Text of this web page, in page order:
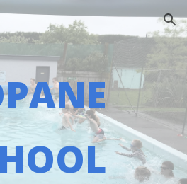
Skip to navigation